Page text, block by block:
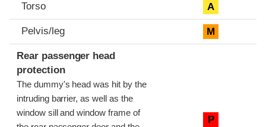
Torso A
Pelvis/leg M
Rear passenger head
protection
The dummy's head was hit by the
intruding barrier, as well as the
window sill and window frame of
P